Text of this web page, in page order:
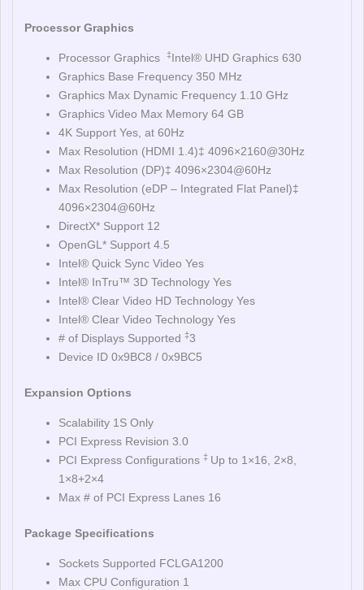
Processor Graphics
Processor Graphics ‡Intel® UHD Graphics 630
Graphics Base Frequency 350 MHz
Graphics Max Dynamic Frequency 1.10 GHz
Graphics Video Max Memory 64 GB
4K Support Yes, at 60Hz
Max Resolution (HDMI 1.4)‡ 4096×2160@30Hz
Max Resolution (DP)‡ 4096×2304@60Hz
Max Resolution (eDP – Integrated Flat Panel)‡
4096×2304@60Hz
DirectX* Support 12
OpenGL* Support 4.5
Intel® Quick Sync Video Yes
Intel® InTru™ 3D Technology Yes
Intel® Clear Video HD Technology Yes
Intel® Clear Video Technology Yes
# of Displays Supported ‡3
Device ID 0x9BC8 / 0x9BC5
Expansion Options
Scalability 1S Only
PCI Express Revision 3.0
PCI Express Configurations ‡ Up to 1×16, 2×8,
1×8+2×4
Max # of PCI Express Lanes 16
Package Specifications
Sockets Supported FCLGA1200
Max CPU Configuration 1